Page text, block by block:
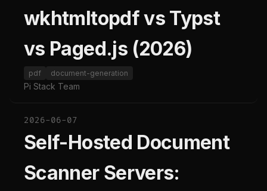
wkhtmltopdf vs Typst
vs Paged.js (2026)
pdf document-generation
Pi Stack Team
2026-06-07
Self-Hosted Document
Scanner Servers: